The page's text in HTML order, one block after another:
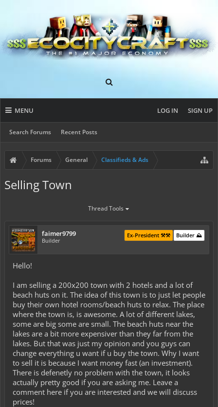
MENU
Search Forums Recent Posts
LOG IN SIGN UP
Forums General Classifieds & Ads
Selling Town
Thread Tools
faimer9799
Builder
Builder ⛰️
Ex-President ⚒️⚒️
Hello!
I am selling a 200x200 town with 2 hotels and a lot of
beach huts on it. The idea of this town is to just let people
buy their own hotel rooms/beach huts to relax. The place
where the town is, is awesome. A lot of different lakes,
some are big some are small. The beach huts near the
lakes are a bit more expensiver than they far from the
lakes. But that was just my opinion and you guys can
change everything u want if u buy the town. Why I want
to sell it is because I want money fast (an investment).
There is defenetly no problem with the town, it looks
actually pretty good if you are asking me. Leave a
comment here if you are interested and we will discuss
prices!